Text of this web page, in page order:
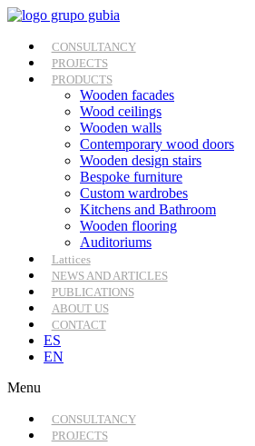
Skip
content
CONSULTANCY
PROJECTS
PRODUCTS
Wooden facades
Wood ceilings
Wooden walls
Contemporary wood doors
Wooden design stairs
Bespoke furniture
Custom wardrobes
Kitchens and Bathroom
Wooden flooring
Auditoriums
Lattices
NEWS AND ARTICLES
PUBLICATIONS
ABOUT US
CONTACT
ES
EN
Menu
CONSULTANCY
PROJECTS